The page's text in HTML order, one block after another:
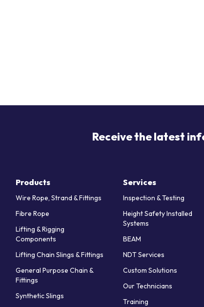
Receive the latest
Products
Wire Rope, Strand & Fittings
Fibre Rope
Lifting & Rigging
Components
Lifting Chain Slings & Fittings
General Purpose Chain &
Fittings
Synthetic Slings
Services
Inspection & Testing
Height Safety Installed
Systems
BEAM
NDT Services
Custom Solutions
Our Technicians
Training